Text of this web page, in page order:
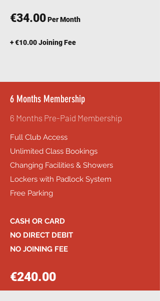
€34.00Per Month
+ €10.00 Joining Fee
6 Months Membership
6 Months Pre-Paid Membership
Full Club Access
Unlimited Class Bookings
Changing Facilities & Showers
Lockers with Padlock System
Free Parking
CASH OR CARD
NO DIRECT DEBIT
NO JOINING FEE
€240.00